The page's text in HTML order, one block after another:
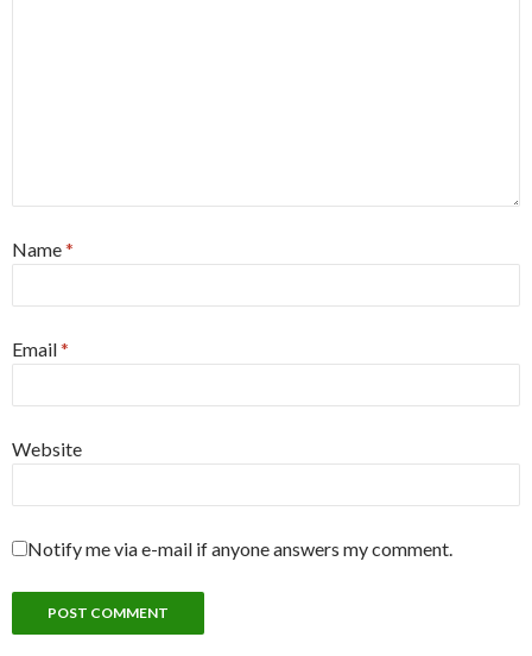
Name*
Email*
Website
Notify me via e-mail if anyone answers my comment.